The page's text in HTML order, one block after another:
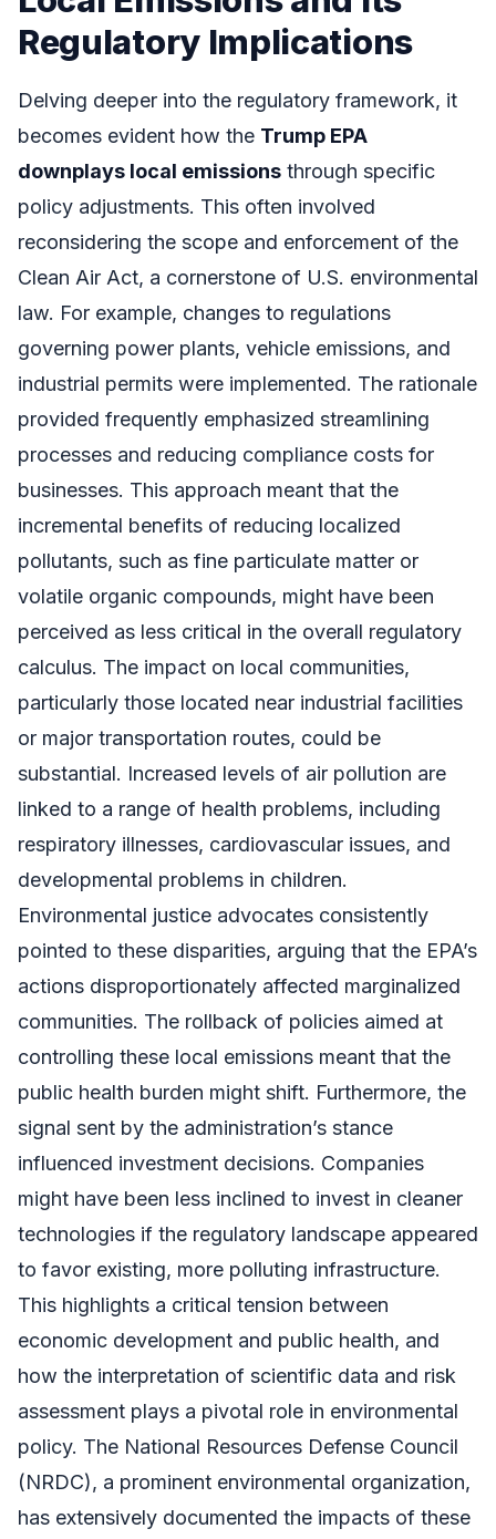
Regulatory Implications
Delving deeper into the regulatory framework, it
becomes evident how the Trump EPA
downplays local emissions through specific
policy adjustments. This often involved
reconsidering the scope and enforcement of the
Clean Air Act, a cornerstone of U.S. environmental
law. For example, changes to regulations
governing power plants, vehicle emissions, and
industrial permits were implemented. The rationale
provided frequently emphasized streamlining
processes and reducing compliance costs for
businesses. This approach meant that the
incremental benefits of reducing localized
pollutants, such as fine particulate matter or
volatile organic compounds, might have been
perceived as less critical in the overall regulatory
calculus. The impact on local communities,
particularly those located near industrial facilities
or major transportation routes, could be
substantial. Increased levels of air pollution are
linked to a range of health problems, including
respiratory illnesses, cardiovascular issues, and
developmental problems in children.
Environmental justice advocates consistently
pointed to these disparities, arguing that the EPA’s
actions disproportionately affected marginalized
communities. The rollback of policies aimed at
controlling these local emissions meant that the
public health burden might shift. Furthermore, the
signal sent by the administration’s stance
influenced investment decisions. Companies
might have been less inclined to invest in cleaner
technologies if the regulatory landscape appeared
to favor existing, more polluting infrastructure.
This highlights a critical tension between
economic development and public health, and
how the interpretation of scientific data and risk
assessment plays a pivotal role in environmental
policy. The National Resources Defense Council
(NRDC), a prominent environmental organization,
has extensively documented the impacts of these